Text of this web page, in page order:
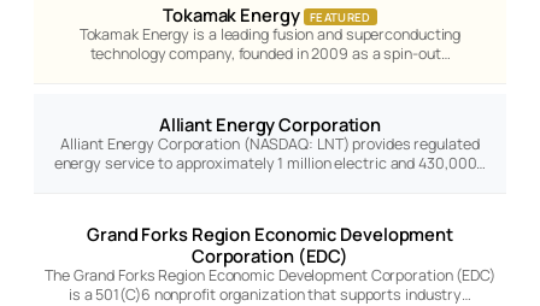
Tokamak Energy FEATURED
Tokamak Energy is a leading fusion and superconducting
technology company, founded in 2009 as a spin-out…
Alliant Energy Corporation
Alliant Energy Corporation (NASDAQ: LNT) provides regulated
energy service to approximately 1 million electric and 430,000…
Grand Forks Region Economic Development
Corporation (EDC)
The Grand Forks Region Economic Development Corporation (EDC)
is a 501(C)6 nonprofit organization that supports industry…